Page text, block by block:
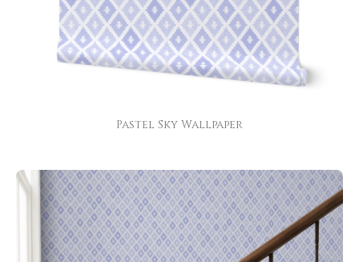
Pastel Sky Wallpaper